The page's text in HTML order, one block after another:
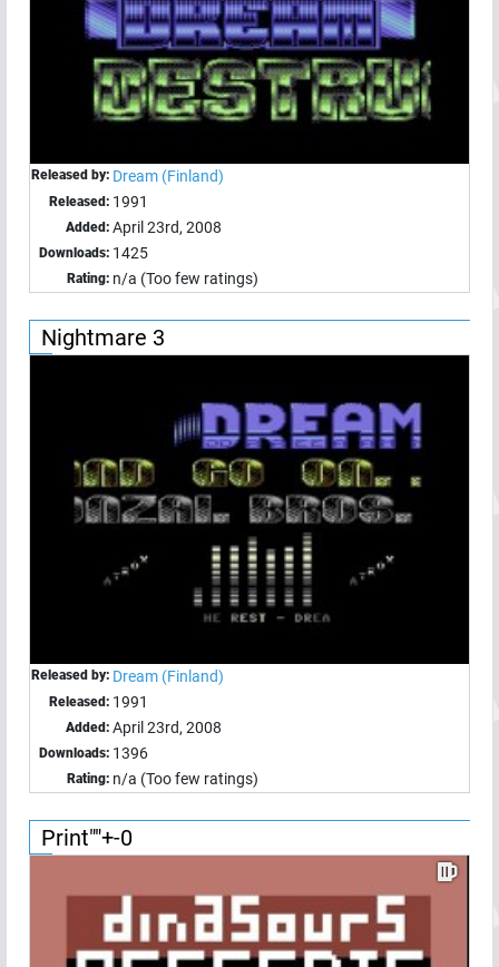
Released by: Dream (Finland)
Released: 1991
Added: April 23rd, 2008
Downloads: 1425
Rating: n/a (Too few ratings)
Nightmare 3
Released by: Dream (Finland)
Released: 1991
Added: April 23rd, 2008
Downloads: 1396
Rating: n/a (Too few ratings)
Print""+-0